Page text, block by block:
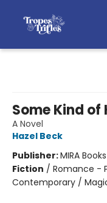
Some Kind of
A Novel
Hazel Beck
Publisher:MIRA Books
Fiction / Romance -
Contemporary /